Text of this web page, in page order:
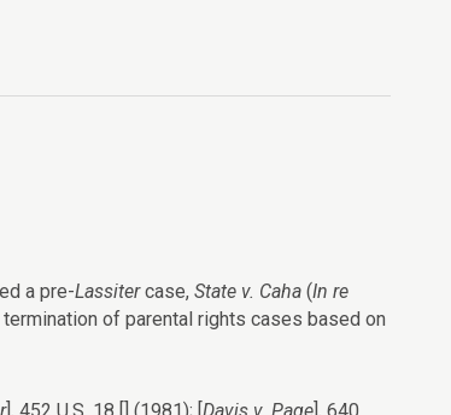
a pre-Lassitercase, State v. Caha (In re
of parental rights cases based on